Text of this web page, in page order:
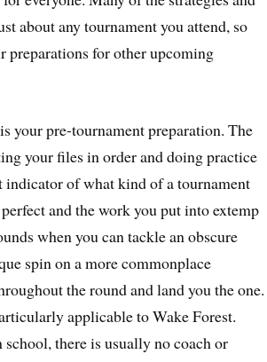
about any tournament you attend, so
preparations for other upcoming
your pre-tournament preparation. The
your files in order and doing practice
indicator of what kind of a tournament
and the work you put into extemp
when you can tackle an obscure
spin on a more commonplace
the round and land you the one.
applicable to Wake Forest.
there is usually no coach or